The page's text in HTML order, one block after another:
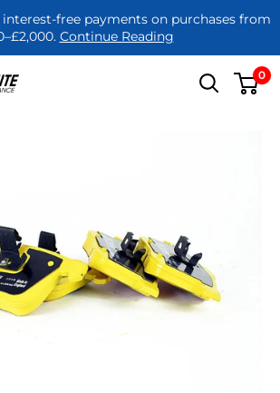
interest-free payments on purchases from
Continue Reading
0